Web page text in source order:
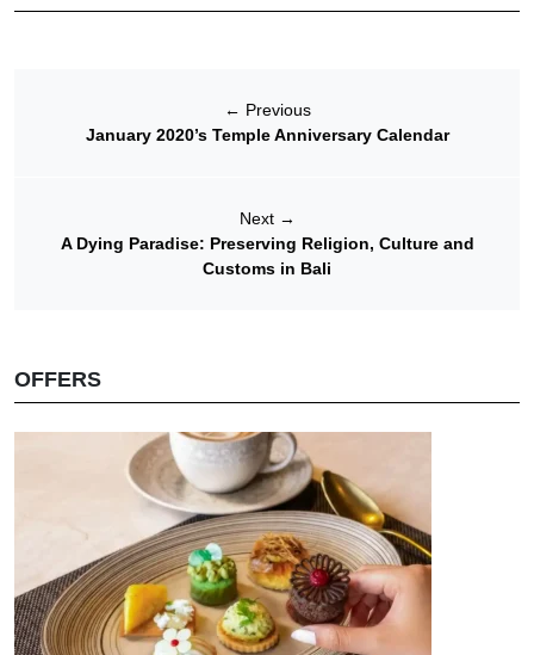
← Previous
January 2020’s Temple Anniversary Calendar
Next →
A Dying Paradise: Preserving Religion, Culture and
Customs in Bali
OFFERS